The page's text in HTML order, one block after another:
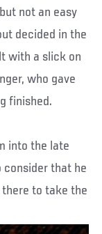
not an easy
decided in the
with a slick on
who gave
finished.
into the late
consider that he
there to take the